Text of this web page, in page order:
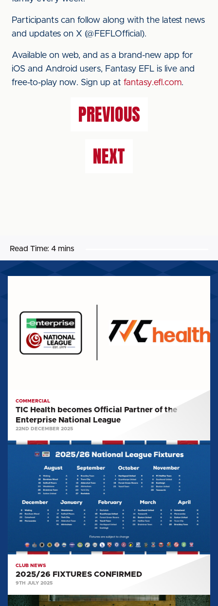
Participants can follow along with the latest news
and updates on X (@FEFLOfficial).
Available on web, and as a brand-new app for
iOS and Android users, Fantasy EFL is live and
free-to-play now. Sign up at fantasy.efl.com.
PREVIOUS
NEXT
Read Time: 4 mins
Official
Partner
COMMERCIAL
TIC Health becomes Official Partner of the
Enterprise National League
22ND DECEMBER 2025
2025/26
FIXTURES
CONFIRMED
CLUB NEWS
2025/26 FIXTURES CONFIRMED
9TH JULY 2025
NATIONAL